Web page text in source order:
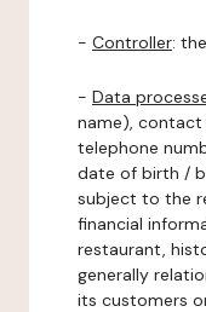
- Controller:
- Data
name), contact
telephone
date of birth /
subject to the
financial
restaurant,
generally
its customers